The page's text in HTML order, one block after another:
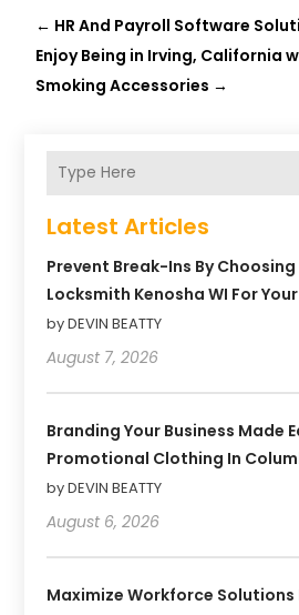
← HR And Payroll Software
Enjoy Being in Irving, California
Smoking Accessories →
Latest Articles
Prevent Break-Ins By
Locksmith Kenosha WI For
by DEVIN BEATTY
August 7, 2026
Branding Your Business Made
Promotional Clothing In
by DEVIN BEATTY
August 6, 2026
Maximize Workforce Solutions